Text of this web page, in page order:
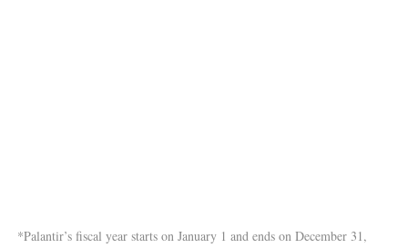
*Palantir’s fiscal year starts on January 1 and ends on December 31,